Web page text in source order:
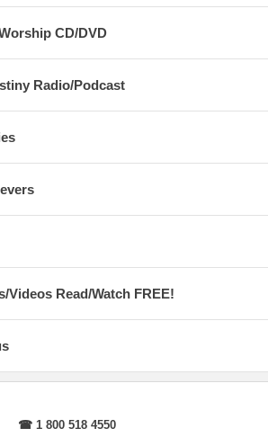
CD/DVD
Radio/Podcast
Videos Read/Watch FREE!
☎ 1 800 518 4550